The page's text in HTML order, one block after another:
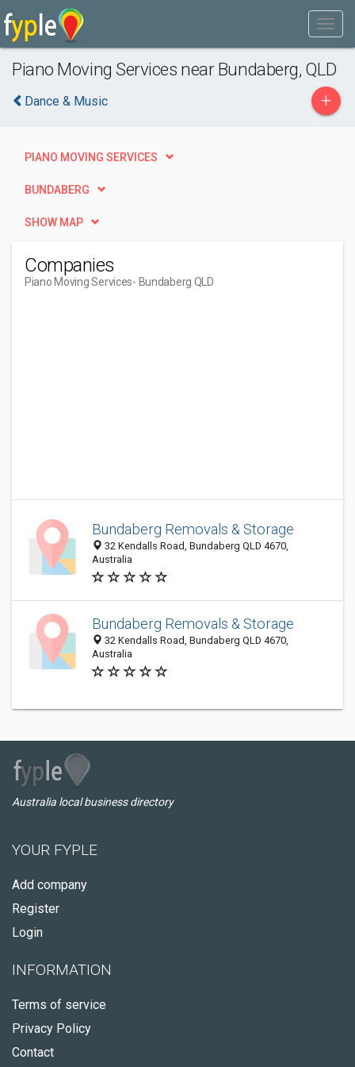
Piano Moving Services near Bundaberg, QLD
Dance & Music +
PIANO MOVING SERVICES
BUNDABERG
SHOW MAP
Companies
Piano Moving Services- Bundaberg QLD
Bundaberg Removals & Storage
32 Kendalls Road, Bundaberg QLD 4670,
Australia
Bundaberg Removals & Storage
32 Kendalls Road, Bundaberg QLD 4670,
Australia
Australia local business directory
YOUR FYPLE
Add company
Register
Login
INFORMATION
Terms of service
Privacy Policy
Contact